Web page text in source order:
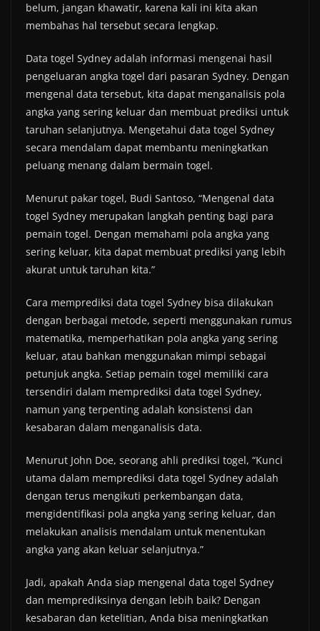
belum, jangan khawatir, karena kali ini kita akan
membahas hal tersebut secara lengkap.
Data togel Sydney adalah informasi mengenai hasil
pengeluaran angka togel dari pasaran Sydney. Dengan
mengenal data tersebut, kita dapat menganalisis pola
angka yang sering keluar dan membuat prediksi untuk
taruhan selanjutnya. Mengetahui data togel Sydney
secara mendalam dapat membantu meningkatkan
peluang menang dalam bermain togel.
Menurut pakar togel, Budi Santoso, “Mengenal data
togel Sydney merupakan langkah penting bagi para
pemain togel. Dengan memahami pola angka yang
sering keluar, kita dapat membuat prediksi yang lebih
akurat untuk taruhan kita.”
Cara memprediksi data togel Sydney bisa dilakukan
dengan berbagai metode, seperti menggunakan rumus
matematika, memperhatikan pola angka yang sering
keluar, atau bahkan menggunakan mimpi sebagai
petunjuk angka. Setiap pemain togel memiliki cara
tersendiri dalam memprediksi data togel Sydney,
namun yang terpenting adalah konsistensi dan
kesabaran dalam menganalisis data.
Menurut John Doe, seorang ahli prediksi togel, “Kunci
utama dalam memprediksi data togel Sydney adalah
dengan terus mengikuti perkembangan data,
mengidentifikasi pola angka yang sering keluar, dan
melakukan analisis mendalam untuk menentukan
angka yang akan keluar selanjutnya.”
Jadi, apakah Anda siap mengenal data togel Sydney
dan memprediksinya dengan lebih baik? Dengan
kesabaran dan ketelitian, Anda bisa meningkatkan